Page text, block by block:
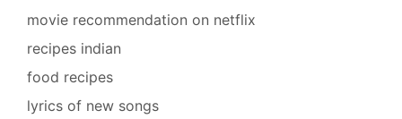
movie recommendation on netflix
recipes indian
food recipes
lyrics of new songs